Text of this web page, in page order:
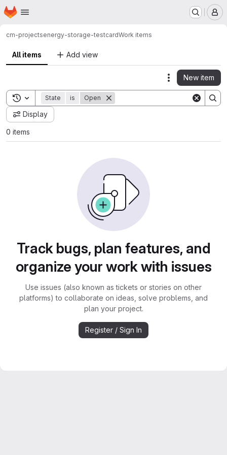
Skip to main content
Homepage
cm-projectsenergy-storage-testcardWork items
All items Add view
Actions
New item
Toggle search history
State is Open
Display
0 items
Track bugs, plan features, and
organize your work with issues
Use issues (also known as tickets or stories on other
platforms) to collaborate on ideas, solve problems, and
plan your project.
Register / Sign In